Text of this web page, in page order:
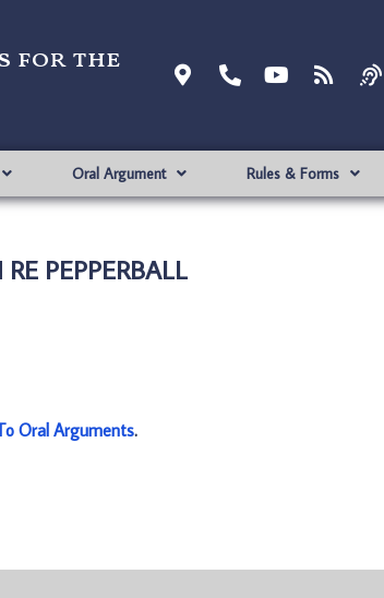
for the
Oral Argument Rules & Forms
PEPPERBALL
Oral Arguments.